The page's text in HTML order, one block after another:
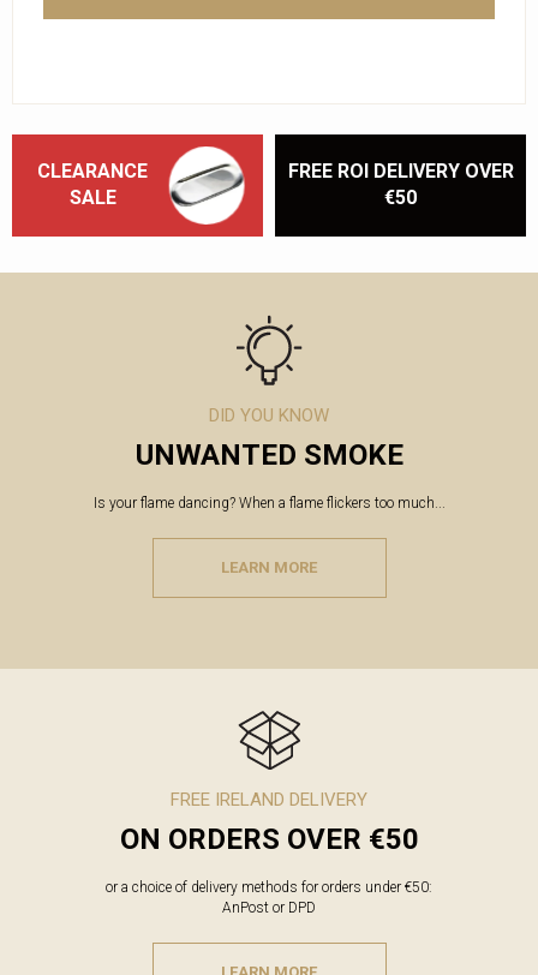
CLEARANCE
SALE
FREE ROI DELIVERY OVER
€50
DID YOU KNOW
UNWANTED SMOKE
Is your flame dancing? When a flame flickers too much...
LEARN MORE
FREE IRELAND DELIVERY
ON ORDERS OVER €50
or a choice of delivery methods for orders under €50:
AnPost or DPD